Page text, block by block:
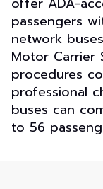
passengers
network
Motor Carrier
procedures
professional
buses can
to 56